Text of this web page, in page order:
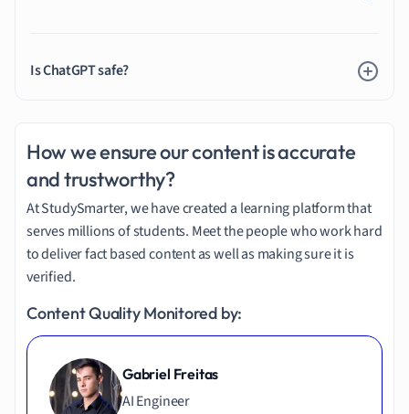
Is ChatGPT safe?
How we ensure our content is accurate
and trustworthy?
At StudySmarter, we have created a learning platform that
serves millions of students. Meet the people who work hard
to deliver fact based content as well as making sure it is
verified.
Content Quality Monitored by:
Gabriel Freitas
AI Engineer